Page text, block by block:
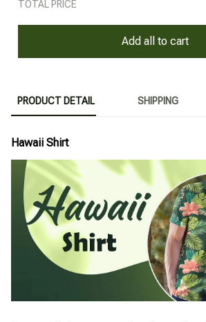
TOTAL PRICE
Add all to cart
PRODUCT DETAIL SHIPPING
Hawaii Shirt